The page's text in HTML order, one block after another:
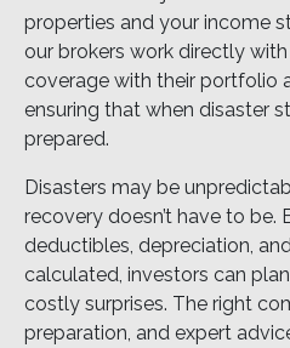
properties and your income
our brokers work directly
coverage with their portfolio
ensuring that when disaster
prepared.
Disasters may be
recovery doesn’t have to be.
deductibles, depreciation,
calculated, investors can
costly surprises. The right
preparation, and expert